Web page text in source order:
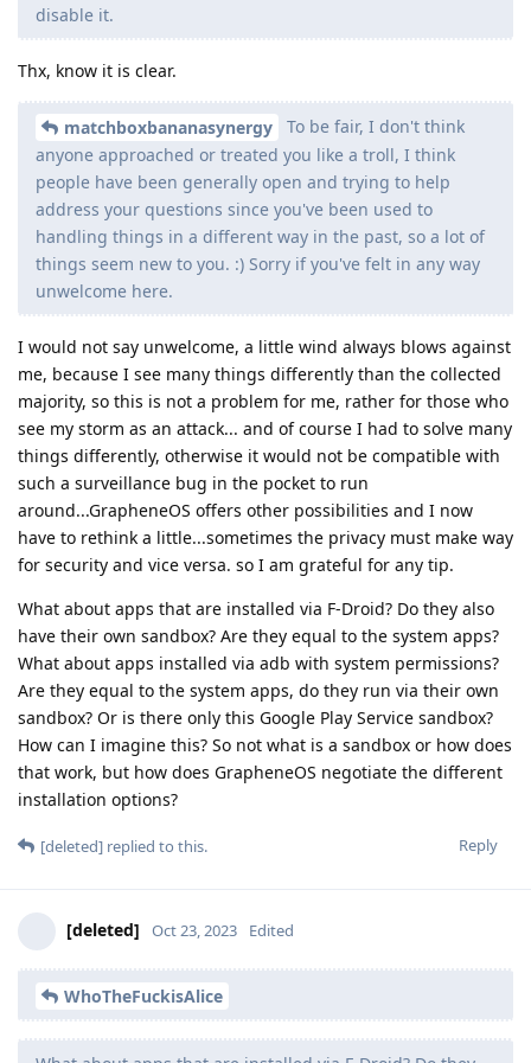
disable it.
Thx, know it is clear.
matchboxbananasynergy
To be fair, I don't think
anyone approached or treated you like a troll, I think
people have been generally open and trying to help
address your questions since you've been used to
handling things in a different way in the past, so a lot of
things seem new to you. :) Sorry if you've felt in any way
unwelcome here.
I would not say unwelcome, a little wind always blows against
me, because I see many things differently than the collected
majority, so this is not a problem for me, rather for those who
see my storm as an attack... and of course I had to solve many
things differently, otherwise it would not be compatible with
such a surveillance bug in the pocket to run
around...GrapheneOS offers other possibilities and I now
have to rethink a little...sometimes the privacy must make way
for security and vice versa. so I am grateful for any tip.
What about apps that are installed via F-Droid? Do they also
have their own sandbox? Are they equal to the system apps?
What about apps installed via adb with system permissions?
Are they equal to the system apps, do they run via their own
sandbox? Or is there only this Google Play Service sandbox?
How can I imagine this? So not what is a sandbox or how does
that work, but how does GrapheneOS negotiate the different
installation options?
Reply
[deleted] replied to this.
[deleted] Oct 23, 2023 Edited
WhoTheFuckisAlice